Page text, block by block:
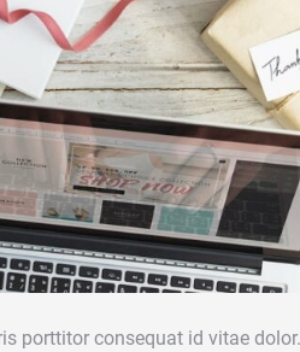
porttitor consequat id vitae